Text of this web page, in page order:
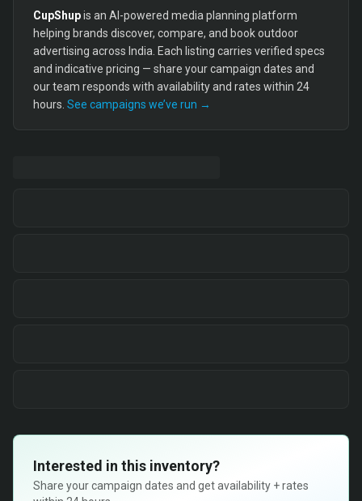
CupShupis an AI-powered media planning platform
helping brands discover, compare, and book outdoor
advertising across India. Each listing carries verified specs
and indicative pricing — share your campaign dates and
our team responds with availability and rates within 24
hours. See campaigns we’ve run →
Interested in this inventory?
Share your campaign dates and get availability + rates